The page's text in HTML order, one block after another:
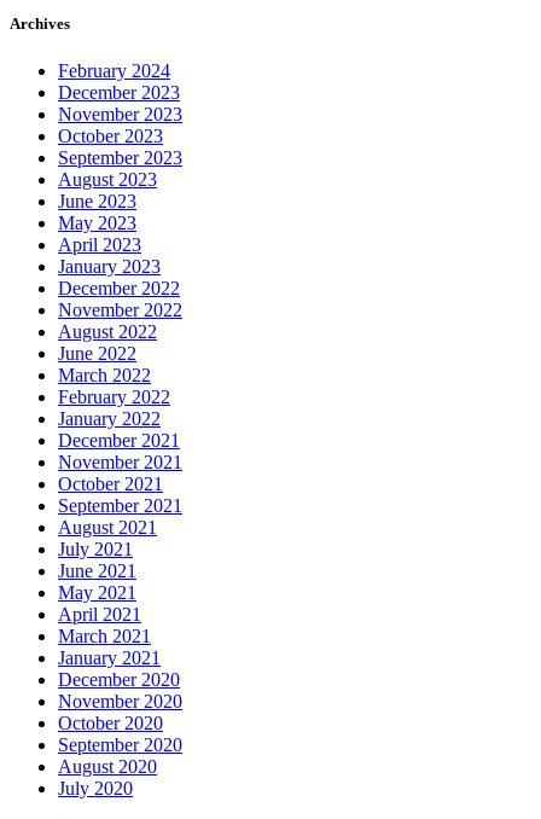
Archives
February 2024
December 2023
November 2023
October 2023
September 2023
August 2023
June 2023
May 2023
April 2023
January 2023
December 2022
November 2022
August 2022
June 2022
March 2022
February 2022
January 2022
December 2021
November 2021
October 2021
September 2021
August 2021
July 2021
June 2021
May 2021
April 2021
March 2021
January 2021
December 2020
November 2020
October 2020
September 2020
August 2020
July 2020